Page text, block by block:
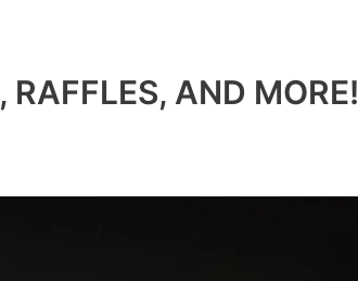
RAFFLES, AND MORE!